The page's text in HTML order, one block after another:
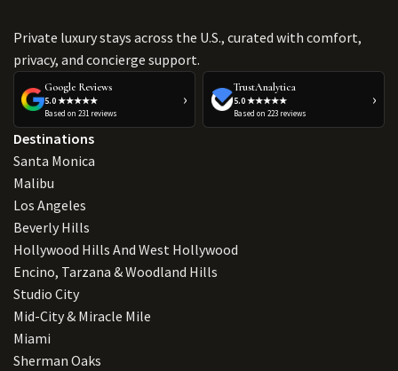
Private luxury stays across the U.S., curated with comfort,
privacy, and concierge support.
Google Reviews
5.0 ★★★★★
Based on 231 reviews
›
TrustAnalytica
5.0 ★★★★★
Based on 223 reviews
›
Destinations
Santa Monica
Malibu
Los Angeles
Beverly Hills
Hollywood Hills And West Hollywood
Encino, Tarzana & Woodland Hills
Studio City
Mid-City & Miracle Mile
Miami
Sherman Oaks